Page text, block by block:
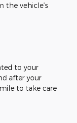
the vehicle's
to your
after your
to take care